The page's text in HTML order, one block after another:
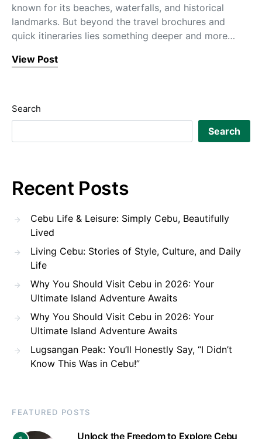
known for its beaches, waterfalls, and historical
landmarks. But beyond the travel brochures and
quick itineraries lies something deeper and more…
View Post
Search
Search
Recent Posts
Cebu Life & Leisure: Simply Cebu, Beautifully
Lived
Living Cebu: Stories of Style, Culture, and Daily
Life
Why You Should Visit Cebu in 2026: Your
Ultimate Island Adventure Awaits
Why You Should Visit Cebu in 2026: Your
Ultimate Island Adventure Awaits
Lugsangan Peak: You’ll Honestly Say, “I Didn’t
Know This Was in Cebu!”
FEATURED POSTS
Unlock the Freedom to Explore Cebu